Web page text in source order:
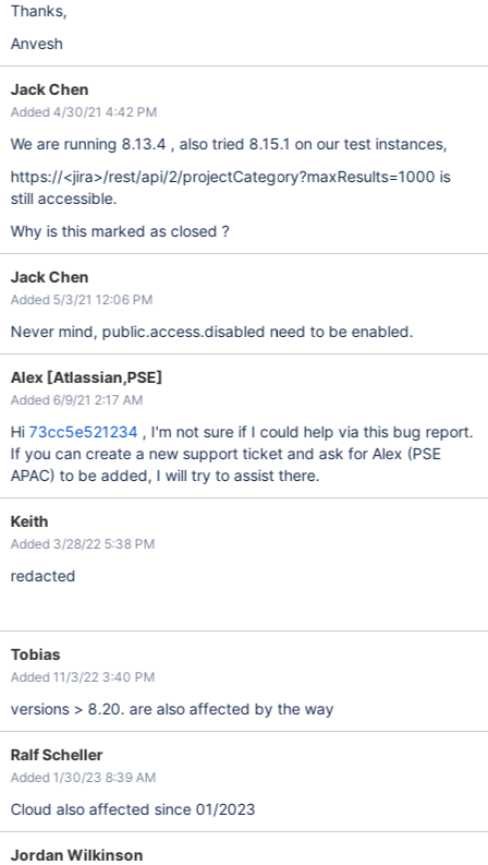
Thanks,
Anvesh
Jack Chen
Added 4/30/21 4:42 PM
We are running 8.13.4 , also tried 8.15.1 on our test instances,
https://<jira>/rest/api/2/projectCategory?maxResults=1000 is
still accessible.
Why is this marked as closed ?
Jack Chen
Added 5/3/21 12:06 PM
Never mind, public.access.disabled need to be enabled.
Alex [Atlassian,PSE]
Added 6/9/21 2:17 AM
Hi73cc5e521234, I'm not sure if I could help via this bug report.
If you can create a new support ticket and ask for Alex (PSE
APAC) to be added, I will try to assist there.
Keith
Added 3/28/22 5:38 PM
redacted
Tobias
Added 11/3/22 3:40 PM
versions > 8.20. are also affected by the way
Ralf Scheller
Added 1/30/23 8:39 AM
Cloud also affected since 01/2023
Jordan Wilkinson